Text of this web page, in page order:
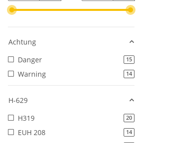
Achtung
Danger
15products found
Warning 14products found
H-629
H319
20products found
EUH 208 14products found